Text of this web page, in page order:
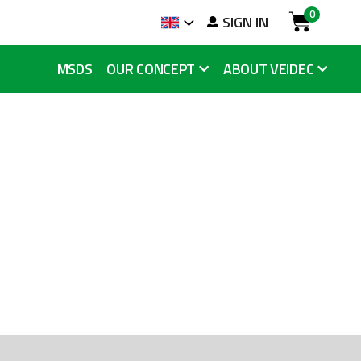
Language
SIGN IN Cart
0
MSDS OUR CONCEPT ABOUT VEIDEC